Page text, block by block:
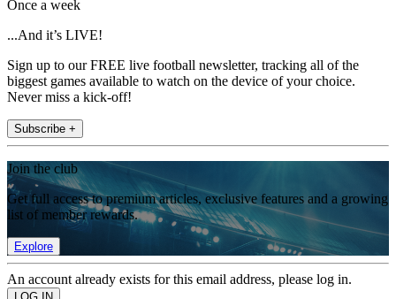
Once a week
...And it’s LIVE!
Sign up to our FREE live football newsletter, tracking all of the
biggest games available to watch on the device of your choice.
Never miss a kick-off!
Subscribe +
Join the club
Get full access to premium articles, exclusive features and a growing
list of member rewards.
Explore
An account already exists for this email address, please log in.